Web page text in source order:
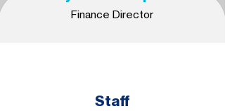
Finance Director
Staff